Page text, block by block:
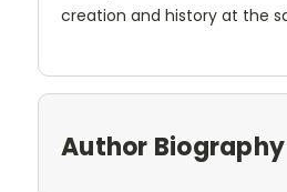
creation and history at the
Author Biography